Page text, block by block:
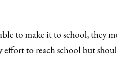
to make it to school, they
effort to reach school but